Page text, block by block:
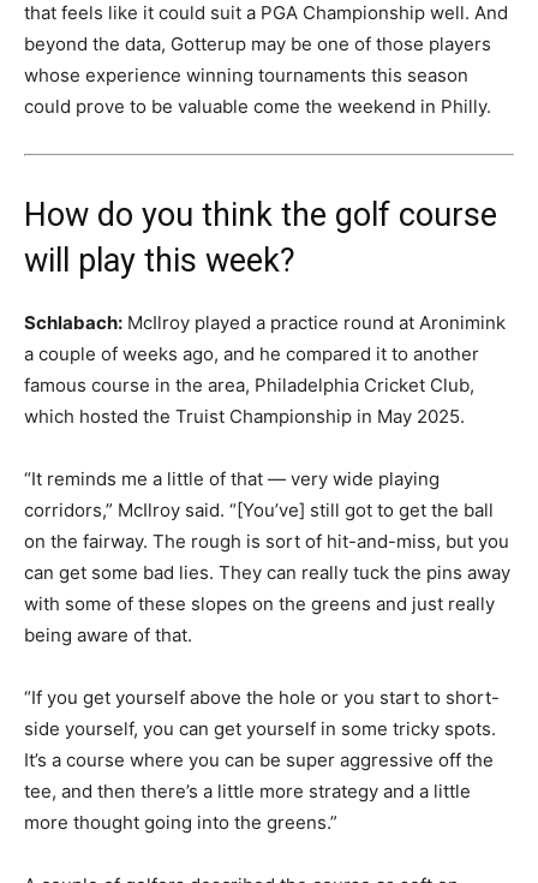
that feels like it could suit a PGA Championship well. And
beyond the data, Gotterup may be one of those players
whose experience winning tournaments this season
could prove to be valuable come the weekend in Philly.
How do you think the golf course
will play this week?
Schlabach: McIlroy played a practice round at Aronimink
a couple of weeks ago, and he compared it to another
famous course in the area, Philadelphia Cricket Club,
which hosted the Truist Championship in May 2025.
“It reminds me a little of that — very wide playing
corridors,” McIlroy said. “[You’ve] still got to get the ball
on the fairway. The rough is sort of hit-and-miss, but you
can get some bad lies. They can really tuck the pins away
with some of these slopes on the greens and just really
being aware of that.
“If you get yourself above the hole or you start to short-
side yourself, you can get yourself in some tricky spots.
It’s a course where you can be super aggressive off the
tee, and then there’s a little more strategy and a little
more thought going into the greens.”